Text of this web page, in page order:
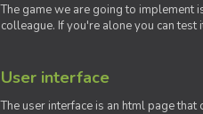
The game we are going to implement
colleague. If you're alone you can
User interface
The user interface is an html page